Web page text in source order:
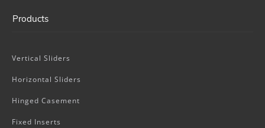
Products
Vertical Sliders
Horizontal Sliders
Hinged Casement
Fixed Inserts